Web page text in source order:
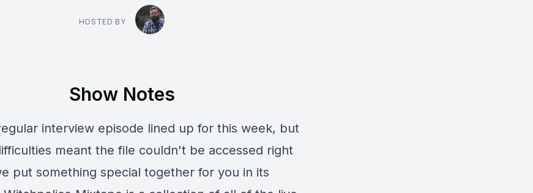
HOSTED BY
Show Notes
interview episode lined up for this week, but
meant the file couldn't be accessed right
put something special together for you in its